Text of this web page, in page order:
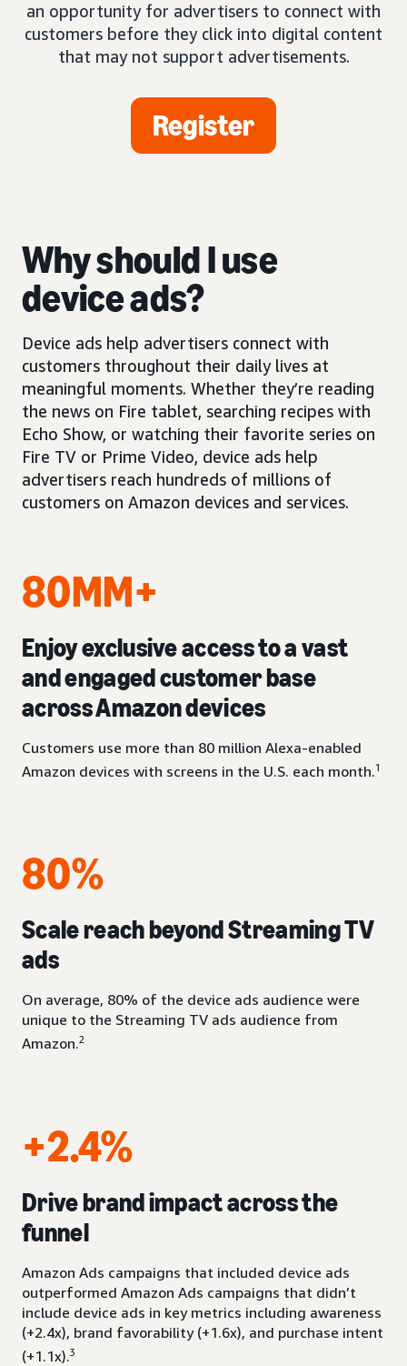
an opportunity for advertisers to connect with
customers before they click into digital content
that may not support advertisements.
Register
Why should I use
device ads?
Device ads help advertisers connect with
customers throughout their daily lives at
meaningful moments. Whether they’re reading
the news on Fire tablet, searching recipes with
Echo Show, or watching their favorite series on
Fire TV or Prime Video, device ads help
advertisers reach hundreds of millions of
customers on Amazon devices and services.
80MM+
Enjoy exclusive access to a vast
and engaged customer base
across Amazon devices
Customers use more than 80 million Alexa-enabled
Amazon devices with screens in the U.S. each month.1
80%
Scale reach beyond Streaming TV
ads
On average, 80% of the device ads audience were
unique to the Streaming TV ads audience from
Amazon.2
+2.4%
Drive brand impact across the
funnel
Amazon Ads campaigns that included device ads
outperformed Amazon Ads campaigns that didn’t
include device ads in key metrics including awareness
(+2.4x), brand favorability (+1.6x), and purchase intent
(+1.1x).3